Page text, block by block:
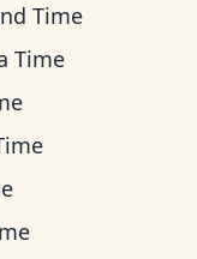
Time
Time